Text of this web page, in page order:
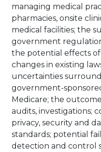
managing medical
pharmacies, onsite
medical facilities; the
government
the potential effects
changes in existing
uncertainties
government-
Medicare; the
audits, investigations;
privacy, security and
standards; potential
detection and control